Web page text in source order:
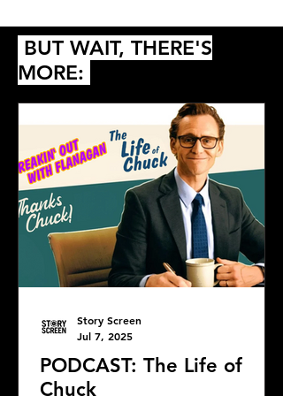
BUT WAIT, THERE'S
MORE:
PODCAST: The Life of
Chuck
Story Screen
Jul 7, 2025